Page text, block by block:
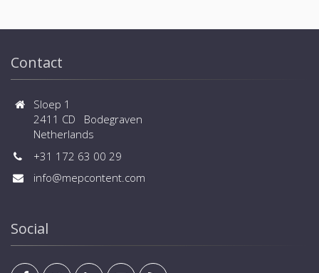
Contact
Sloep 1
2411 CD Bodegraven
Netherlands
+31 172 63 00 29
info@mepcontent.com
Social